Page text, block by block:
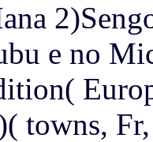
e no
towns,